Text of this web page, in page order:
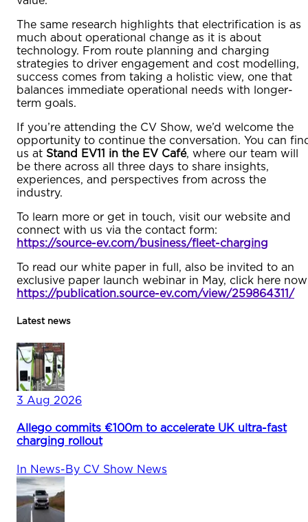
The same research highlights that electrification is as
much about operational change as it is about
technology. From route planning and charging
strategies to driver engagement and cost modelling,
success comes from taking a holistic view, one that
balances immediate operational needs with longer-
term goals.
If you’re attending the CV Show, we’d welcome the
opportunity to continue the conversation. You can
us at Stand EV11 in the EV Café, where our team will
be there across all three days to share insights,
experiences, and perspectives from across the
industry.
To learn more or get in touch, visit our website and
connect with us via the contact form:
https://source-ev.com/business/fleet-charging
To read our white paper in full, also be invited to an
exclusive paper launch webinar in May, click here
https://publication.source-ev.com/view/259864311/
Latest news
3 Aug 2026
Allego commits €100m to accelerate UK ultra-fast
charging rollout
In News-By CV Show News